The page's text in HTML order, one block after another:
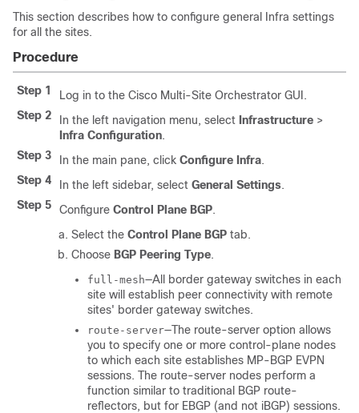
This section describes how to configure general Infra settings
for all the sites.
Procedure
Step 1
Log in to the Cisco Multi-Site Orchestrator GUI.
Step 2
In the left navigation menu, select Infrastructure >
Infra Configuration.
Step 3
In the main pane, click Configure Infra.
Step 4
In the left sidebar, select General Settings.
Step 5
Configure Control Plane BGP.
Select the Control Plane BGP tab.
Choose BGP Peering Type.
full-mesh—All border gateway switches in each
site will establish peer connectivity with remote
sites' border gateway switches.
route-server—The route-server option allows
you to specify one or more control-plane nodes
to which each site establishes MP-BGP EVPN
sessions. The route-server nodes perform a
function similar to traditional BGP route-
reflectors, but for EBGP (and not iBGP) sessions.